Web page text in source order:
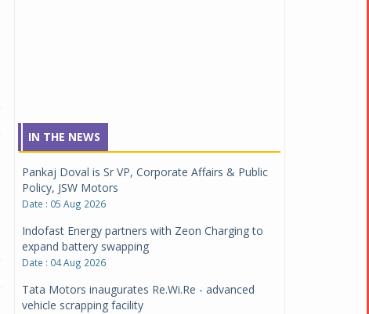
IN THE NEWS
Pankaj Doval is Sr VP, Corporate Affairs & Public
Policy, JSW Motors
Date : 05 Aug 2026
Indofast Energy partners with Zeon Charging to
expand battery swapping
Date : 04 Aug 2026
Tata Motors inaugurates Re.Wi.Re - advanced
vehicle scrapping facility